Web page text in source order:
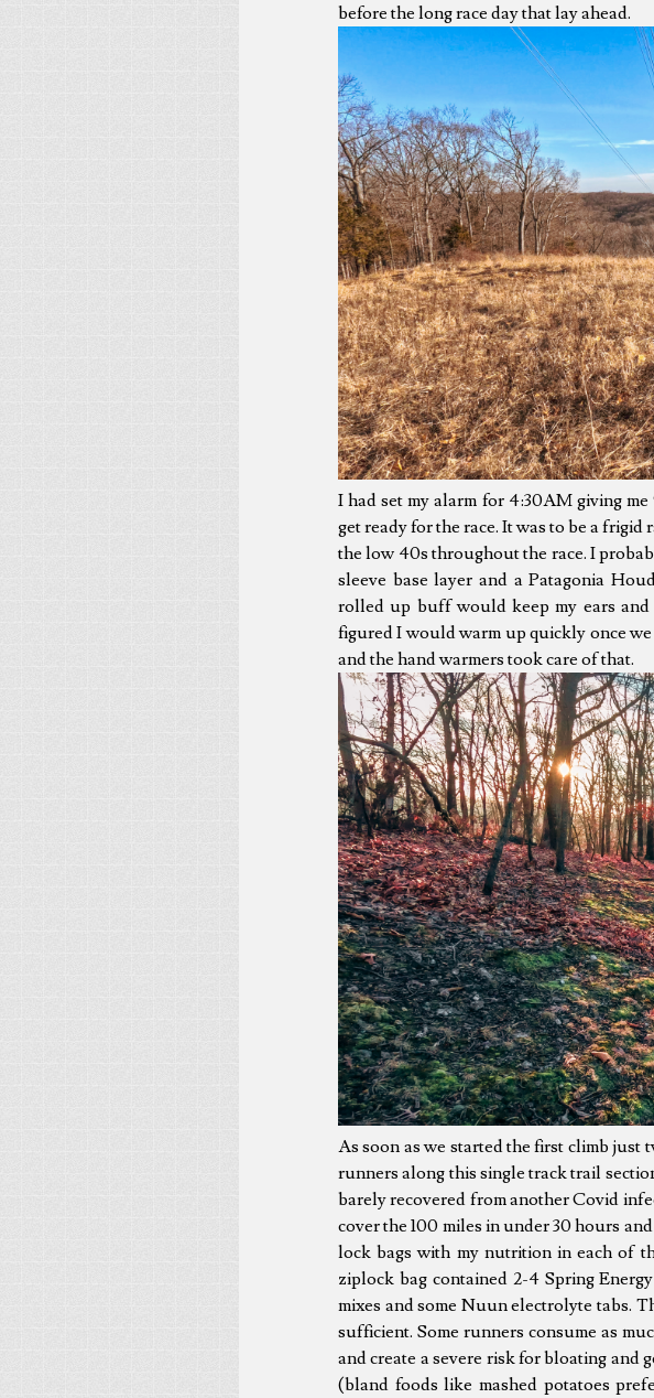
before the long race day that lay ahead.
I had set my alarm for 4:30AM giving
get ready for the race. It was to be a
the low 40s throughout the race. I
sleeve base layer and a Patagonia
rolled up buff would keep my ears
figured I would warm up quickly once
and the hand warmers took care of that.
As soon as we started the first climb just
runners along this single track trail
barely recovered from another Covid
cover the 100 miles in under 30 hours
lock bags with my nutrition in each of
ziplock bag contained 2-4 Spring
mixes and some Nuun electrolyte tabs.
sufficient. Some runners consume as
and create a severe risk for bloating and
(bland foods like mashed potatoes